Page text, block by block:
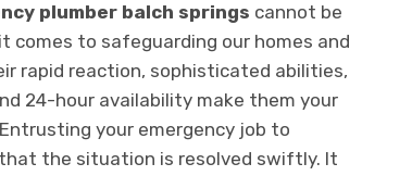
plumber balch springs cannot be
comes to safeguarding our homes and
rapid reaction, sophisticated abilities,
24-hour availability make them your
your emergency job to
the situation is resolved swiftly. It